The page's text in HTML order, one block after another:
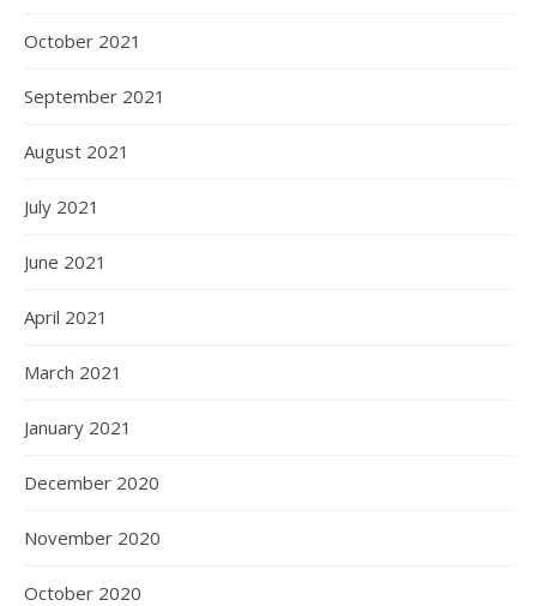
October 2021
September 2021
August 2021
July 2021
June 2021
April 2021
March 2021
January 2021
December 2020
November 2020
October 2020